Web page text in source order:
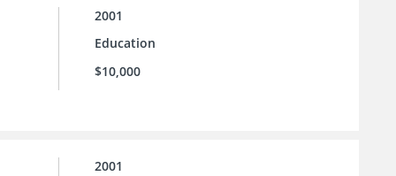
2001
Education
$10,000
2001